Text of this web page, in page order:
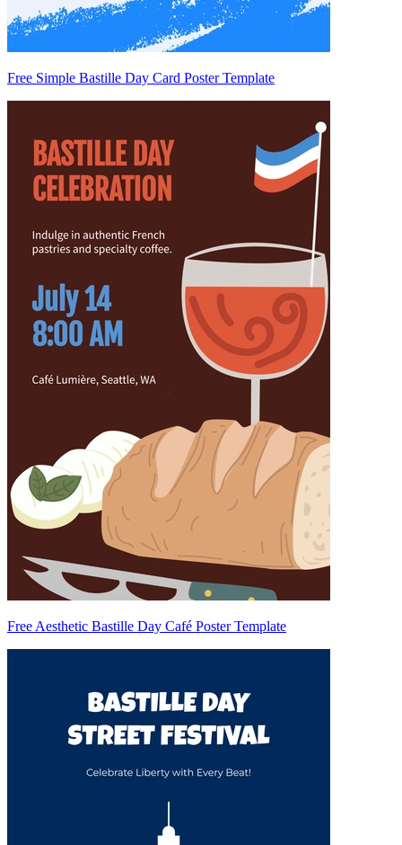
Free Simple Bastille Day Card Poster Template
Free Aesthetic Bastille Day Café Poster Template